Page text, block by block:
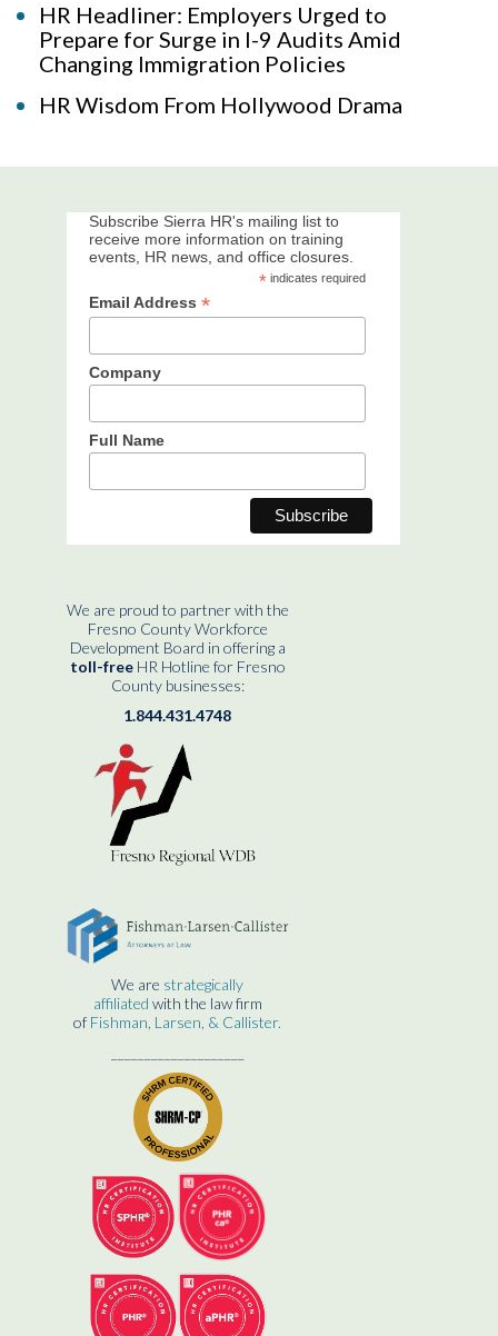
HR Headliner: Employers Urged to
Prepare for Surge in I-9 Audits Amid
Changing Immigration Policies
HR Wisdom From Hollywood Drama
Subscribe Sierra HR's mailing list to
receive more information on training
events, HR news, and office closures.
* indicates required
Email Address *
Company
Full Name
We are proud to partner with the
Fresno County Workforce
Development Board in offering a
toll-freeHR Hotline for Fresno
County businesses:
1.844.431.4748
We are strategically
affiliated with the law firm
of Fishman, Larsen, & Callister.